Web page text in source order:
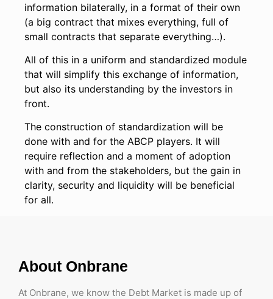
information bilaterally, in a format of their own
(a big contract that mixes everything, full of
small contracts that separate everything…).
All of this in a uniform and standardized module
that will simplify this exchange of information,
but also its understanding by the investors in
front.
The construction of standardization will be
done with and for the ABCP players. It will
require reflection and a moment of adoption
with and from the stakeholders, but the gain in
clarity, security and liquidity will be beneficial
for all.
About Onbrane
At Onbrane, we know the Debt Market is made up of